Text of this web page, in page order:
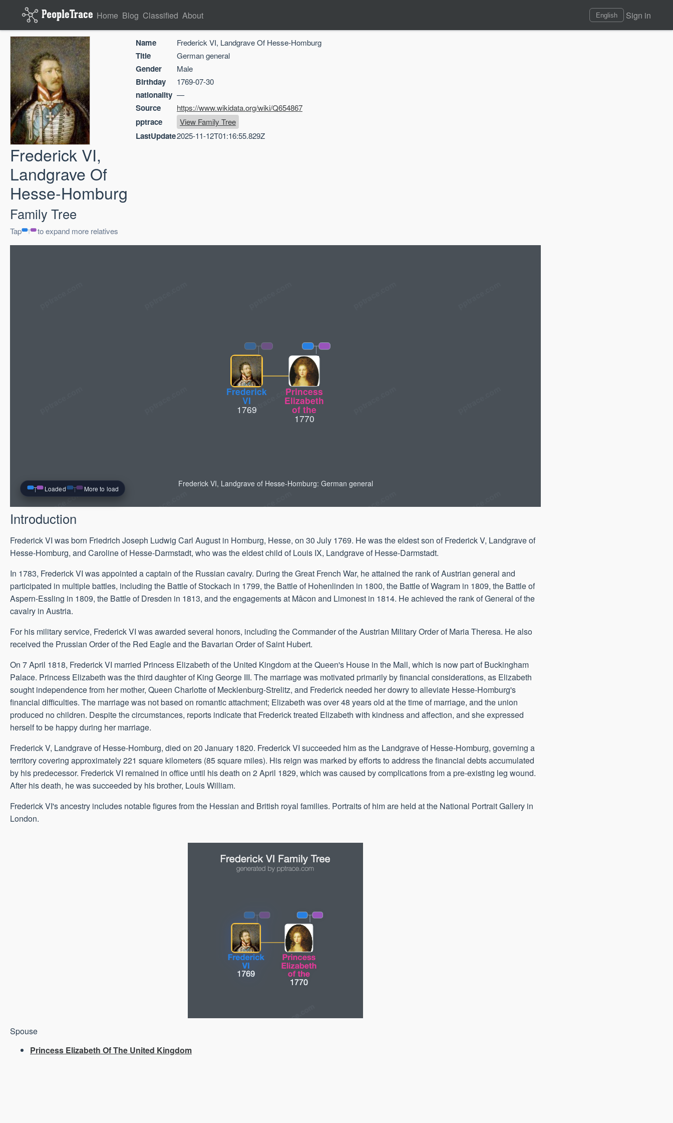
Home Blog Classified About English Sign in
Frederick VI,
Landgrave Of
Hesse-Homburg
Name Frederick VI, Landgrave Of Hesse-Homburg
Title German general
Gender Male
Birthday 1769-07-30
nationality —
Source https://www.wikidata.org/wiki/Q654867
pptrace View Family Tree
LastUpdate2025-11-12T01:16:55.829Z
Family Tree
Tap to expand more relatives
Frederick
VI
1769
Princess
Elizabeth
of the
1770
Frederick VI, Landgrave of Hesse-Homburg: German general
Loaded More to load
Introduction
Frederick VI was born Friedrich Joseph Ludwig Carl August in Homburg, Hesse, on 30 July 1769. He was the eldest son of Frederick V, Landgrave of
Hesse-Homburg, and Caroline of Hesse-Darmstadt, who was the eldest child of Louis IX, Landgrave of Hesse-Darmstadt.
In 1783, Frederick VI was appointed a captain of the Russian cavalry. During the Great French War, he attained the rank of Austrian general and
participated in multiple battles, including the Battle of Stockach in 1799, the Battle of Hohenlinden in 1800, the Battle of Wagram in 1809, the Battle of
Aspern-Essling in 1809, the Battle of Dresden in 1813, and the engagements at Mâcon and Limonest in 1814. He achieved the rank of General of the
cavalry in Austria.
For his military service, Frederick VI was awarded several honors, including the Commander of the Austrian Military Order of Maria Theresa. He also
received the Prussian Order of the Red Eagle and the Bavarian Order of Saint Hubert.
On 7 April 1818, Frederick VI married Princess Elizabeth of the United Kingdom at the Queen's House in the Mall, which is now part of Buckingham
Palace. Princess Elizabeth was the third daughter of King George III. The marriage was motivated primarily by financial considerations, as Elizabeth
sought independence from her mother, Queen Charlotte of Mecklenburg-Strelitz, and Frederick needed her dowry to alleviate Hesse-Homburg's
financial difficulties. The marriage was not based on romantic attachment; Elizabeth was over 48 years old at the time of marriage, and the union
produced no children. Despite the circumstances, reports indicate that Frederick treated Elizabeth with kindness and affection, and she expressed
herself to be happy during her marriage.
Frederick V, Landgrave of Hesse-Homburg, died on 20 January 1820. Frederick VI succeeded him as the Landgrave of Hesse-Homburg, governing a
territory covering approximately 221 square kilometers (85 square miles). His reign was marked by efforts to address the financial debts accumulated
by his predecessor. Frederick VI remained in office until his death on 2 April 1829, which was caused by complications from a pre-existing leg wound.
After his death, he was succeeded by his brother, Louis William.
Frederick VI's ancestry includes notable figures from the Hessian and British royal families. Portraits of him are held at the National Portrait Gallery in
London.
Spouse
Princess Elizabeth Of The United Kingdom